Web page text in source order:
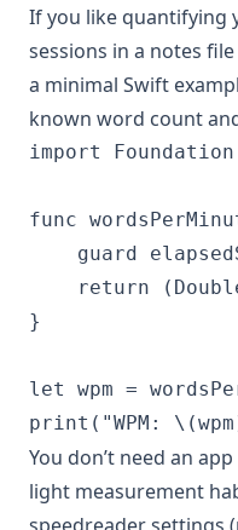
If you like quantifying
sessions in a notes
a minimal Swift
known word count
import Foundation
func
guard
return
}
let wpm =
print("WPM:
You don’t need an
light measurement